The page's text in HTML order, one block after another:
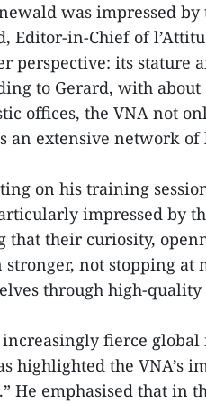
was impressed
Editor-in-Chief of
perspective: its
to Gerard, with about
offices, the VNA not
an extensive network of
on his training
impressed by
that their curiosity,
stronger, not stopping
through high-
fierce
highlighted the VNA’s
He emphasised that in